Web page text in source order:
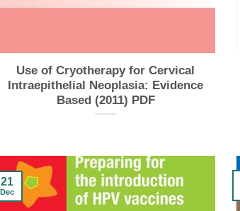
Use of Cryotherapy for Cervical
Intraepithelial Neoplasia: Evidence
Based (2011) PDF
21
Dec